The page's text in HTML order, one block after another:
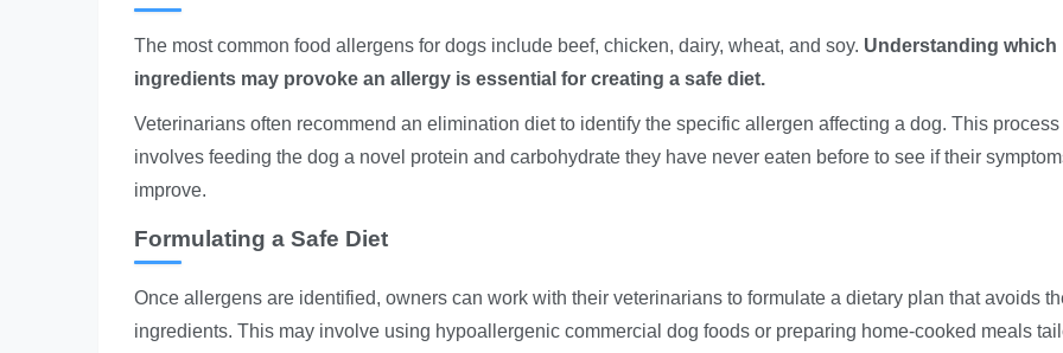
The most common food allergens for dogs include beef, chicken, dairy, wheat, and soy. Understanding which
ingredients may provoke an allergy is essential for creating a safe diet.
Veterinarians often recommend an elimination diet to identify the specific allergen affecting a dog. This process
involves feeding the dog a novel protein and carbohydrate they have never eaten before to see if their
improve.
Formulating a Safe Diet
Once allergens are identified, owners can work with their veterinarians to formulate a dietary plan that avoids
ingredients. This may involve using hypoallergenic commercial dog foods or preparing home-cooked meals